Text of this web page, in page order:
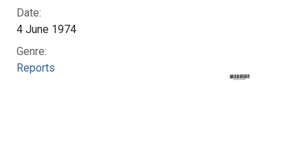
Date:
4 June 1974
Genre:
Reports